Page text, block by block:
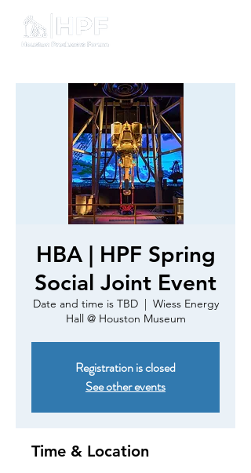
HBA | HPF Spring
Social Joint Event
Date and time is TBD
  |
Wiess Energy
Hall @ Houston Museum
Registration is closed
See other events
Time & Location